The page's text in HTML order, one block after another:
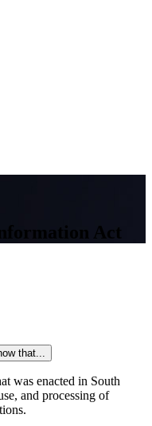
Act
that...
was enacted in South
and processing of